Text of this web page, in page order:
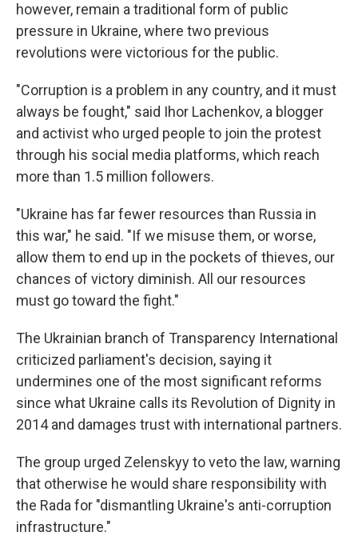
however, remain a traditional form of public
pressure in Ukraine, where two previous
revolutions were victorious for the public.
"Corruption is a problem in any country, and it must
always be fought," said Ihor Lachenkov, a blogger
and activist who urged people to join the protest
through his social media platforms, which reach
more than 1.5 million followers.
"Ukraine has far fewer resources than Russia in
this war," he said. "If we misuse them, or worse,
allow them to end up in the pockets of thieves, our
chances of victory diminish. All our resources
must go toward the fight."
The Ukrainian branch of Transparency International
criticized parliament's decision, saying it
undermines one of the most significant reforms
since what Ukraine calls its Revolution of Dignity in
2014 and damages trust with international partners.
The group urged Zelenskyy to veto the law, warning
that otherwise he would share responsibility with
the Rada for "dismantling Ukraine's anti-corruption
infrastructure."